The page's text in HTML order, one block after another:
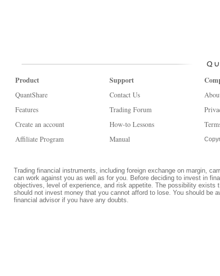
Product
QuantShare
Features
Create an account
Affiliate Program
Support
Contact Us
Trading Forum
How-to Lessons
Manual
Trading financial instruments, including foreign exchange on margin,
can work against you as well as for you. Before deciding to invest in
objectives, level of experience, and risk appetite. The possibility
should not invest money that you cannot afford to lose. You should be
financial advisor if you have any doubts.